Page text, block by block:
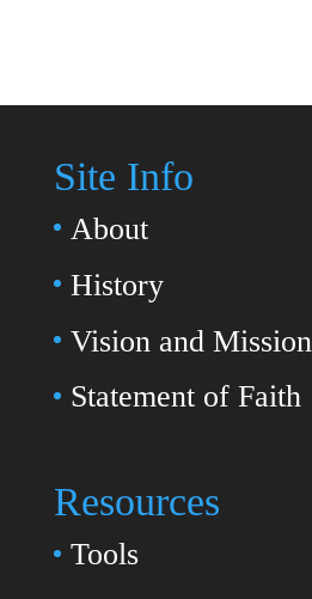
Site Info
About
History
Vision and Mission
Statement of Faith
Resources
Tools